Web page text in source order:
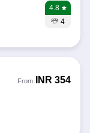
4.8
4
From INR 354